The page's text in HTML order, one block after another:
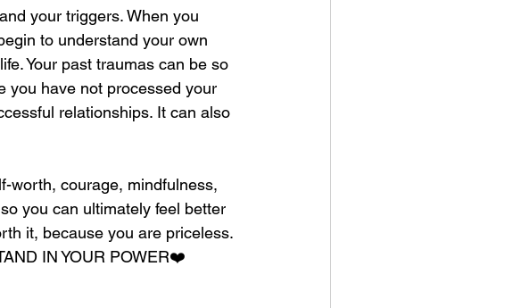
your triggers. When you
to understand your own
Your past traumas can be so
you have not processed your
relationships. It can also
worth, courage, mindfulness,
you can ultimately feel better
it, because you are priceless.
IN YOUR POWER❤️